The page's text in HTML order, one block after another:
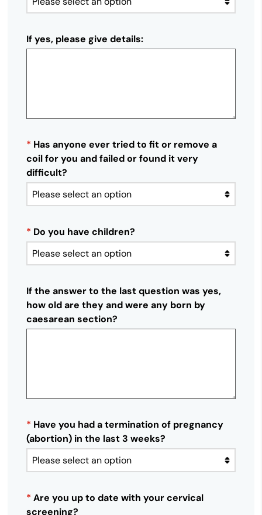
If yes, please give details:
* Has anyone ever tried to fit or remove a
coil for you and failed or found it very
difficult?
* Do you have children?
If the answer to the last question was yes,
how old are they and were any born by
caesarean section?
* Have you had a termination of pregnancy
(abortion) in the last 3 weeks?
* Are you up to date with your cervical
screening?